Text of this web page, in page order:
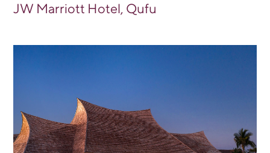
JW Marriott Hotel, Qufu